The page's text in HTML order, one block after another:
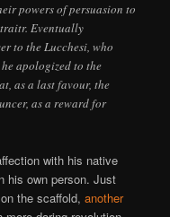
powers of persuasion to
Eventually
to the Lucchesi, who
apologized to the
as a last favour, the
as a reward for
with his native
his own person. Just
the scaffold,another